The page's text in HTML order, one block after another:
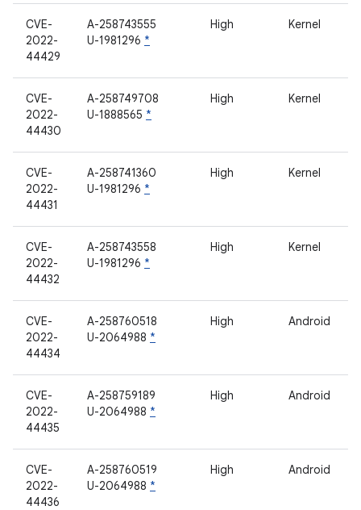
CVE-
2022-
44429
A-258743555
U-1981296 *
High Kernel
CVE-
2022-
44430
A-258749708
U-1888565 *
High Kernel
CVE-
2022-
44431
A-258741360
U-1981296 *
High Kernel
CVE-
2022-
44432
A-258743558
U-1981296 *
High Kernel
CVE-
2022-
44434
A-258760518
U-2064988 *
High Android
CVE-
2022-
44435
A-258759189
U-2064988 *
High Android
CVE-
2022-
44436
A-258760519
U-2064988 *
High Android